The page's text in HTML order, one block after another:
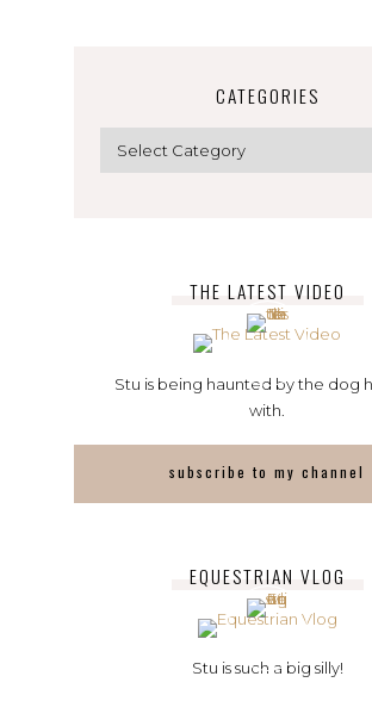
CATEGORIES
THE LATEST VIDEO
Stu is being haunted by the dog
with.
subscribe to my channel
EQUESTRIAN VLOG
Stu is such a big silly!